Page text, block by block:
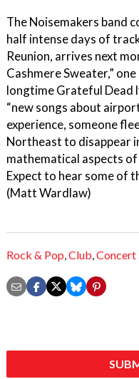
The Noisemakers band
half intense days of
Reunion, arrives next
Cashmere Sweater,”
longtime Grateful Dead
“new songs about
experience, someone
Northeast to disappear
mathematical aspects
Expect to hear some of
(Matt Wardlaw)
Rock & Pop,Club,Concert